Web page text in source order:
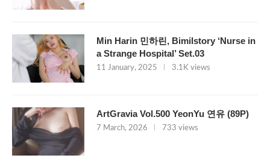
Min Harin 민하린, Bimilstory ‘Nurse in
a Strange Hospital’ Set.03
11 January, 2025 3.1K views
ArtGravia Vol.500 YeonYu 연유 (89P)
7 March, 2026 733 views